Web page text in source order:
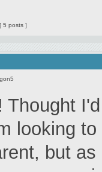
[ 5 posts ]
Thought
looking
but